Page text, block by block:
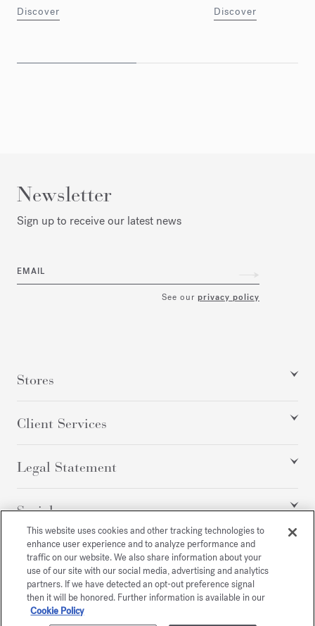
Discover Discover
Newsletter
Sign up to receive our latest news
EMAIL
See our privacy policy
Stores
Client Services
Legal Statement
Social
All rights reserved
This website uses cookies and other tracking technologies to
enhance user experience and to analyze performance and
traffic on our website. We also share information about your
use of our site with our social media, advertising and analytics
partners. If we have detected an opt-out preference signal
then it will be honored. Further information is available in our
Cookie Policy